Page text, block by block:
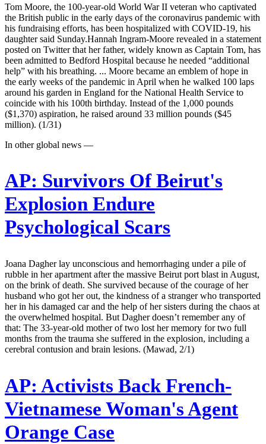
Tom Moore, the 100-year-old World War II veteran who captivated
the British public in the early days of the coronavirus pandemic with
his fundraising efforts, has been hospitalized with COVID-19, his
daughter said Sunday.Hannah Ingram-Moore revealed in a statement
posted on Twitter that her father, widely known as Captain Tom, has
been admitted to Bedford Hospital because he needed “additional
help” with his breathing. ... Moore became an emblem of hope in
the early weeks of the pandemic in April when he walked 100 laps
around his garden in England for the National Health Service to
coincide with his 100th birthday. Instead of the 1,000 pounds
($1,370) aspiration, he raised around 33 million pounds ($45
million). (1/31)
In other global news —
AP: Survivors Of Beirut's
Explosion Endure
Psychological Scars
Joana Dagher lay unconscious and hemorrhaging under a pile of
rubble in her apartment after the massive Beirut port blast in August,
on the brink of death. She survived because of the courage of her
husband who got her out, the kindness of a stranger who transported
her in his damaged car and the help of her sisters during the chaos at
the overwhelmed hospital. But Dagher doesn’t remember any of
that: The 33-year-old mother of two lost her memory for two full
months from the trauma she suffered in the explosion, including a
cerebral contusion and brain lesions. (Mawad, 2/1)
AP: Activists Back French-
Vietnamese Woman's Agent
Orange Case